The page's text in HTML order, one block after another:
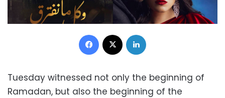
Facebook
Tuesday witnessed not only the beginning of
Ramadan, but also the beginning of the